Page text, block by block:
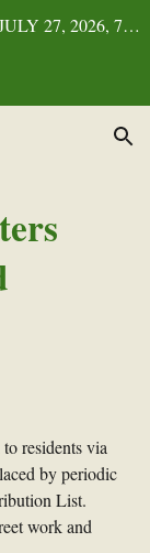
Skip to navigation
BOARD OF ALDERPERSONS MEETING - JULY 27, 2026, 7:00p.m.
residents via
by periodic
List.
work and